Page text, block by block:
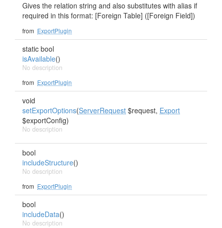
Gives the relation string and also substitutes with alias if
required in this format: [Foreign Table] ([Foreign Field])
from ExportPlugin
static bool
isAvailable()
No description
from ExportPlugin
void
setExportOptions(ServerRequest $request, Export
$exportConfig)
No description
bool
includeStructure()
No description
from ExportPlugin
bool
includeData()
No description